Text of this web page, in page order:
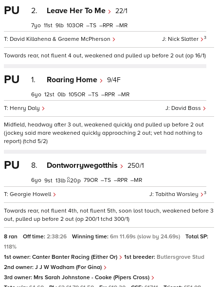
PU 2. Leave Her To Me 22/1
Nick Slatter 3
David Killahena & Graeme McPherson
7 11 9 103 – – –
Towards rear, not fluent 4 out, weakened and pulled up before 2 out (op 16/1)
PU 1. Roaring Home 9/4F
David Bass
Henry Daly
6 12 0 105 – – –
Midfield, headway after 3 out, weakened quickly and pulled up before 2 out
(jockey said mare weakened quickly approaching 2 out; vet had nothing to
report) (tchd 5/2)
PU 8. Dontworrywegotthis 250/1
Tabitha Worsley 3
Georgie Howell
6 9 13 20p 79 – – –
Towards rear, not fluent 4th, not fluent 5th, soon lost touch, weakened before 3
out, pulled up before 2 out (op 200/1 tchd 300/1)
8 ran Off time: 2:38:26 Winning time: 6m 11.69s (slow by 24.69s)
Total SP:
118%
1st owner: Canter Banter Racing (Either Or) 1st breeder: Butlersgrove Stud
2nd owner: J J W Wadham (For Gina)
3rd owner: Mrs Sarah Johnstone - Cooke (Pipers Cross)